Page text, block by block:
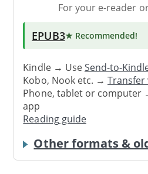
For your e-reader
EPUB3★ Recommended!
Kindle → UseSend-to-
Kobo, Nook etc. →Transfer
Phone, tablet or computer
app
Reading guide
Other formats &